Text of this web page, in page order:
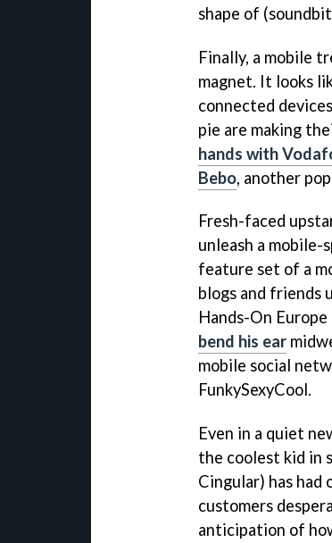
shape of
Finally, a mobile
magnet. It looks
connected
pie are making
hands with
Bebo, another
Fresh-faced
unleash a
feature set of a
blogs and friends
Hands-On
bend his ear
mobile social
FunkySexyCool.
Even in a quiet
the coolest kid in
Cingular) has had
customers
anticipation of